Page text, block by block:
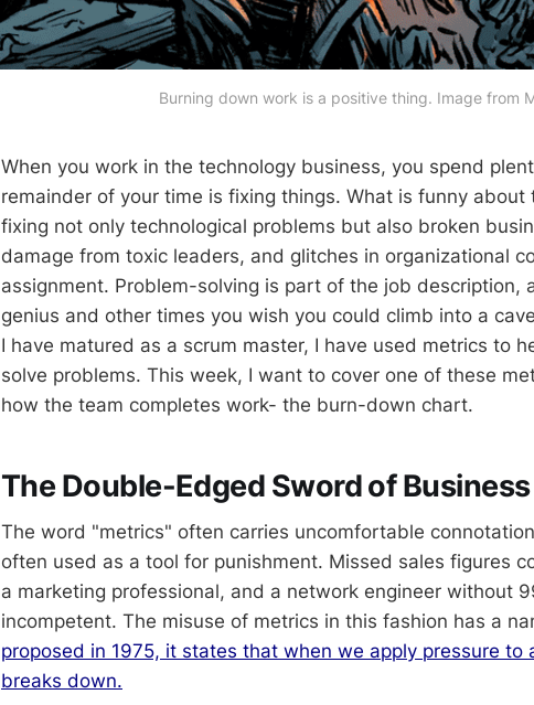
Burning down work is a positive thing. Image from
When you work in the technology business, you spend
remainder of your time is fixing things. What is funny
fixing not only technological problems but also broken
damage from toxic leaders, and glitches in organizational
assignment. Problem-solving is part of the job description,
genius and other times you wish you could climb into a
I have matured as a scrum master, I have used metrics to
solve problems. This week, I want to cover one of these
how the team completes work- the burn-down chart.
The Double-Edged Sword of
The word "metrics" often carries uncomfortable
often used as a tool for punishment. Missed sales figures
a marketing professional, and a network engineer without
incompetent. The misuse of metrics in this fashion has a
proposed in 1975, it states that when we apply pressure
breaks down.